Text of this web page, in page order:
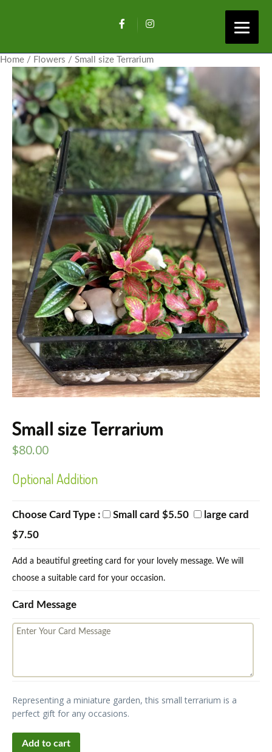
Home / Flowers / Small size Terrarium
Small size Terrarium
$80.00
Optional Addition
Choose Card Type : Small card $5.50
large card
$7.50
Add a beautiful greeting card for your lovely message. We will
choose a suitable card for your occasion.
Card Message
Representing a miniature garden, this small terrarium is a
perfect gift for any occasions.
Add to cart